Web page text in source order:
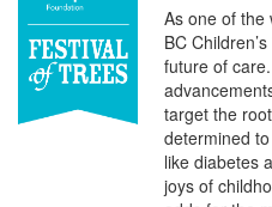
As one of the
BC
future of
target the
determined
like diabetes
joys of